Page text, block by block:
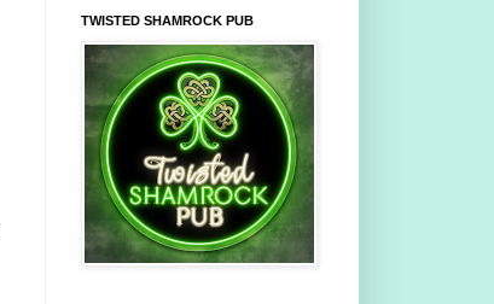
TWISTED SHAMROCK PUB